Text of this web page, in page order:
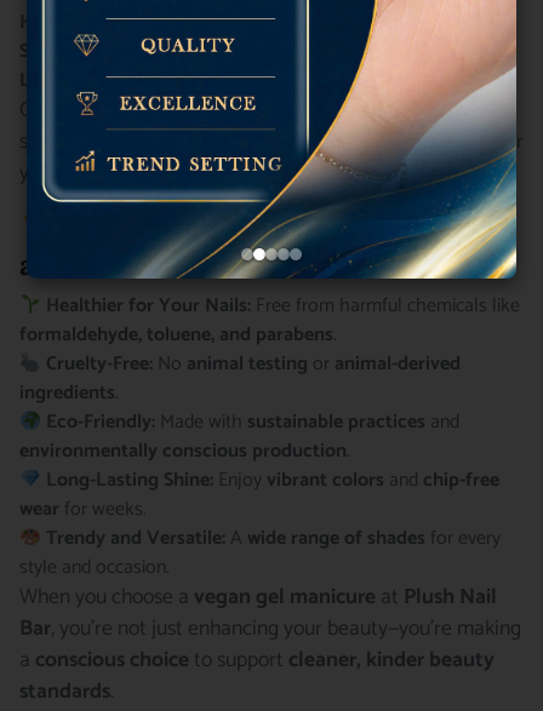
Healthier Nails
Sustainable Practices
Long-Lasting Results
Our vegan gel polish collection covers everything from
subtle elegance to bold trends—perfect for kicking off your
year in style.
Why Choose Vegan Gel Nail Polish
at Plush Nail Bar
Healthier for Your Nails: Free from harmful chemicals like
formaldehyde, toluene, and parabens.
Cruelty-Free: No animal testing or animal-derived
ingredients.
Eco-Friendly: Made with sustainable practices and
environmentally conscious production.
Long-Lasting Shine: Enjoy vibrant colors and chip-free
wear for weeks.
Trendy and Versatile: A wide range of shades for every
style and occasion.
When you choose a vegan gel manicure at Plush Nail
Bar, you’re not just enhancing your beauty—you’re making
a conscious choice to support cleaner, kinder beauty
standards.